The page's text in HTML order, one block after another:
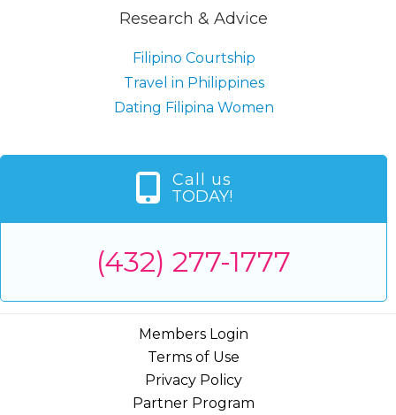
Research & Advice
Filipino Courtship
Travel in Philippines
Dating Filipina Women
Call us
TODAY!
(432) 277-1777
Members Login
Terms of Use
Privacy Policy
Partner Program